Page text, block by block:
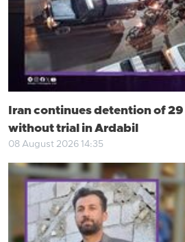
Iran continues detention of
without trial in Ardabil
08 August 2026 14:35